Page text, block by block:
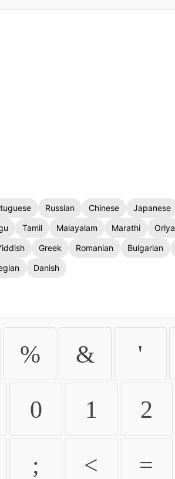
Russian Chinese Japanese
Tamil Malayalam Marathi Oriya
Greek Romanian Bulgarian
Danish
% & '
0 1 2
; < =